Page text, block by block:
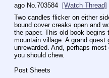
ago No. 703584 [Watch Thread]
Two candles flicker on either
bound cover creaks open and
the paper. This old book begins
mountain village. A grand
unrewarded. And, perhaps
you should chew.
Post Sheets